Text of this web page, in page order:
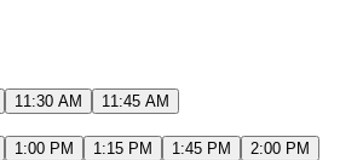
11:30 AM 11:45 AM
1:00 PM 1:15 PM 1:45 PM
2:00 PM